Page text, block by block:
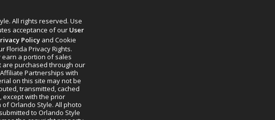
All rights reserved. Use
acceptance of our User
Policyand Cookie
Florida Privacy Rights.
earn a portion of sales
purchased through our
Partnerships with
on this site may not be
transmitted, cached
except with the prior
Orlando Style. All photo
to Orlando Style